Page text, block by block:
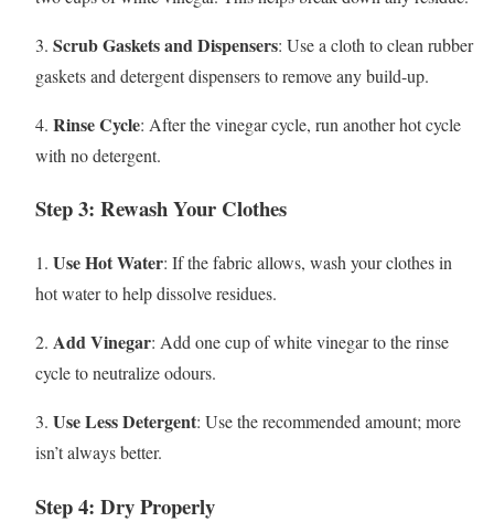
3. Scrub Gaskets and Dispensers: Use a cloth to clean rubber
gaskets and detergent dispensers to remove any build-up.
4. Rinse Cycle: After the vinegar cycle, run another hot cycle
with no detergent.
Step 3: Rewash Your Clothes
1. Use Hot Water: If the fabric allows, wash your clothes in
hot water to help dissolve residues.
2. Add Vinegar: Add one cup of white vinegar to the rinse
cycle to neutralize odours.
3. Use Less Detergent: Use the recommended amount; more
isn’t always better.
Step 4: Dry Properly